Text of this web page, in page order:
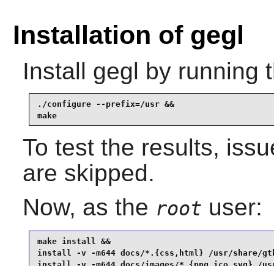
Installation of gegl
Install gegl by running
./configure --prefix=/usr &&
make
To test the results,
are skipped.
Now, as the root user:
make install &&
install -v -m644 docs/*.{css,html} /usr/share/